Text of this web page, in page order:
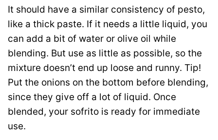
It should have a similar consistency of pesto,
like a thick paste. If it needs a little liquid, you
can add a bit of water or olive oil while
blending. But use as little as possible, so the
mixture doesn’t end up loose and runny. Tip!
Put the onions on the bottom before blending,
since they give off a lot of liquid. Once
blended, your sofrito is ready for immediate
use.